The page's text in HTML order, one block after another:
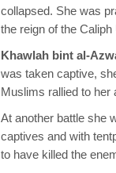
collapsed. She was
the reign of the Caliph
Khawlah bint al-
was taken captive,
Muslims rallied to her
At another battle she
captives and with
to have killed the